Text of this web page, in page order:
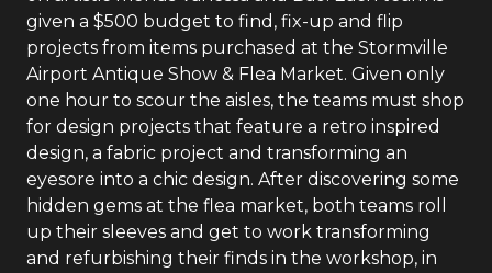
given a $500 budget to find, fix-up and flip
projects from items purchased at the Stormville
Airport Antique Show & Flea Market. Given only
one hour to scour the aisles, the teams must shop
for design projects that feature a retro inspired
design, a fabric project and transforming an
eyesore into a chic design. After discovering some
hidden gems at the flea market, both teams roll
up their sleeves and get to work transforming
and refurbishing their finds in the workshop, in